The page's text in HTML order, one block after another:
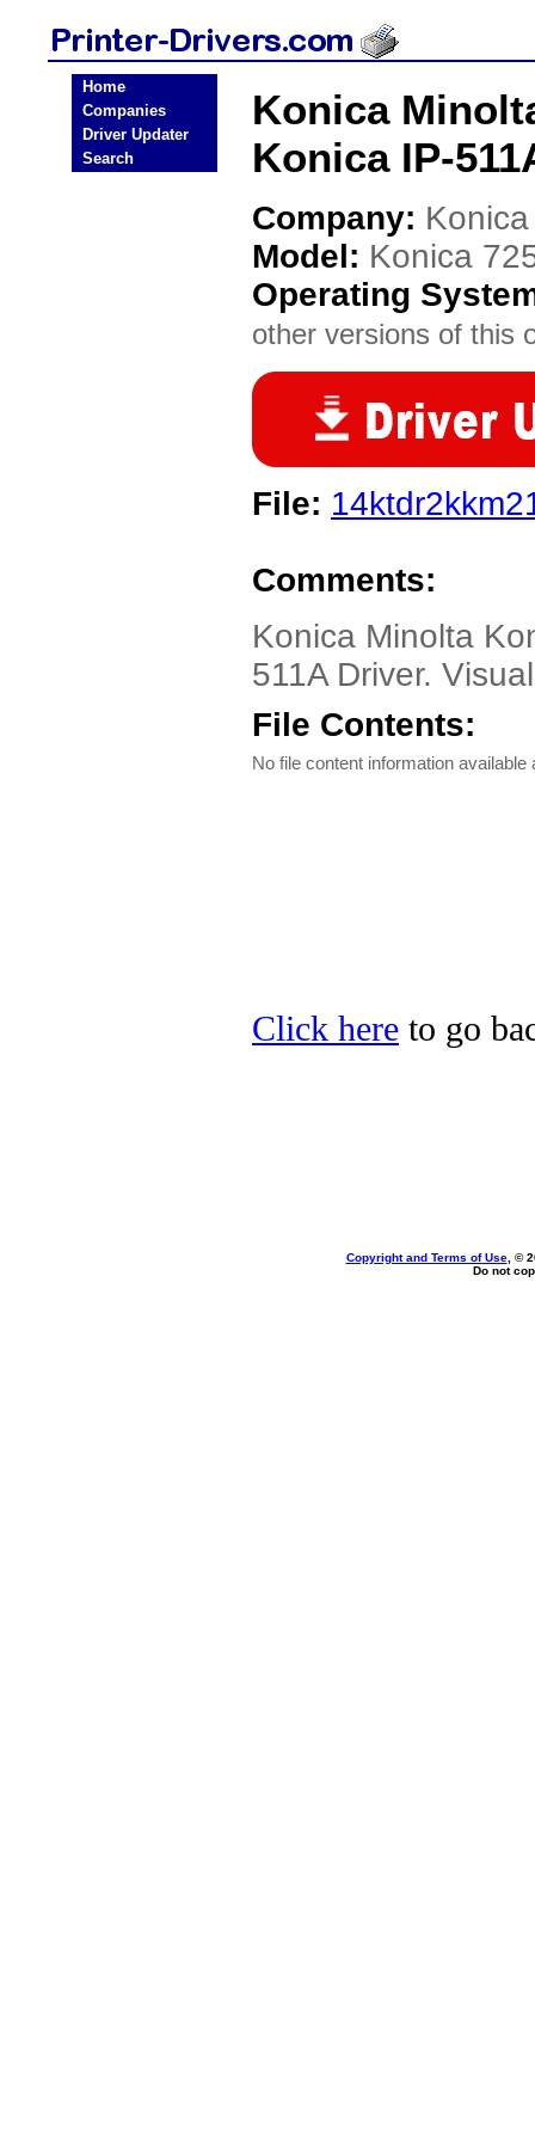
Home
Companies
Driver Updater
Search
Konica
Konica IP-
Company:
Model: Konica
Operating
other versions of this
File:
Comments:
Konica Minolta
511A Driver.
File Contents:
No file content information available
Click here to go
Copyright and Terms of Use, ©
Do not